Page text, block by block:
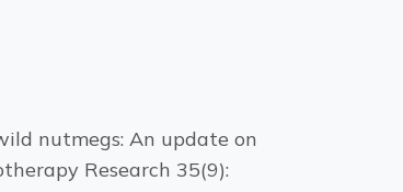
wild nutmegs: An update on
Research 35(9):